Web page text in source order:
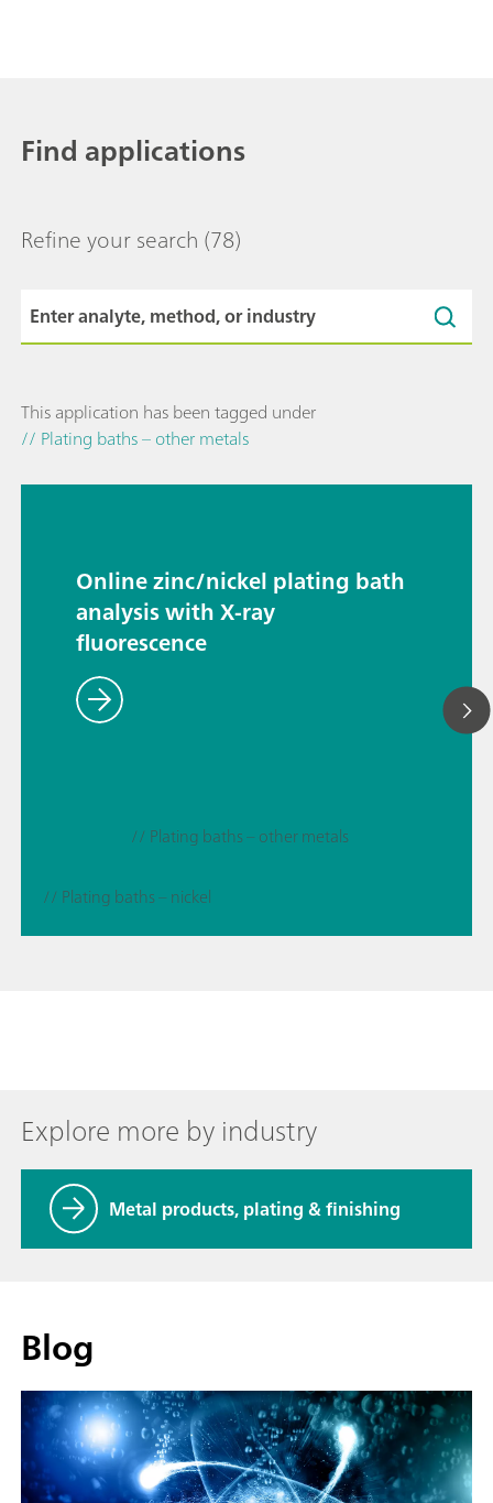
Find applications
Refine your search (78)
This application has been tagged under
// Plating baths – other metals
Online zinc/nickel plating bath
analysis with X-ray
fluorescence
// Plating baths – other metals
// Plating baths – nickel
Explore more by industry
Metal products, plating & finishing
Blog